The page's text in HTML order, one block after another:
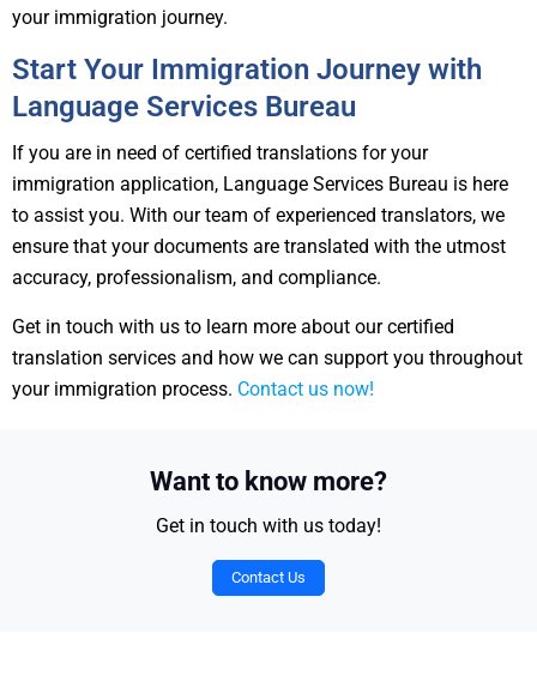
your immigration journey.
Start Your Immigration Journey with
Language Services Bureau
If you are in need of certified translations for your
immigration application, Language Services Bureau is here
to assist you. With our team of experienced translators, we
ensure that your documents are translated with the utmost
accuracy, professionalism, and compliance.
Get in touch with us to learn more about our certified
translation services and how we can support you throughout
your immigration process. Contact us now!
Want to know more?
Get in touch with us today!
Contact Us